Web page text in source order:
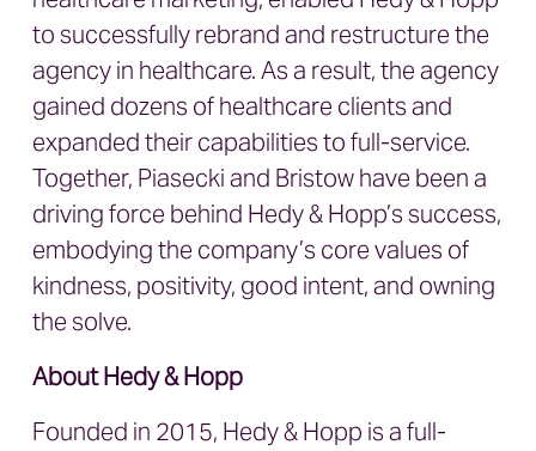
to successfully rebrand and restructure the
agency in healthcare. As a result, the agency
gained dozens of healthcare clients and
expanded their capabilities to full-service.
Together, Piasecki and Bristow have been a
driving force behind Hedy & Hopp’s success,
embodying the company’s core values of
kindness, positivity, good intent, and owning
the solve.
About Hedy & Hopp
Founded in 2015, Hedy & Hopp is a full-